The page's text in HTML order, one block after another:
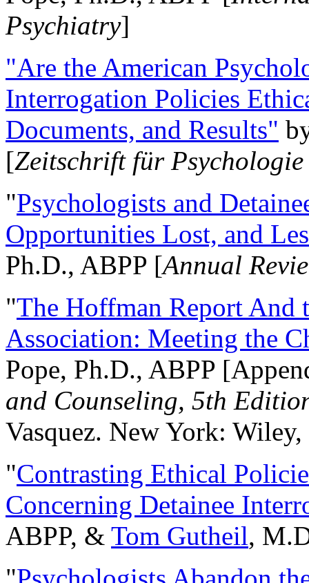
Psychiatry]
"Are the American
Interrogation Policies
Documents, and Results"
[Zeitschrift für
"Psychologists and
Opportunities Lost, and
Ph.D., ABPP [Annual
"The Hoffman Report And
Association: Meeting the
Pope, Ph.D., ABPP
and Counseling, 5th
Vasquez. New York:
"Contrasting Ethical
Concerning Detainee
ABPP, & Tom Gutheil,